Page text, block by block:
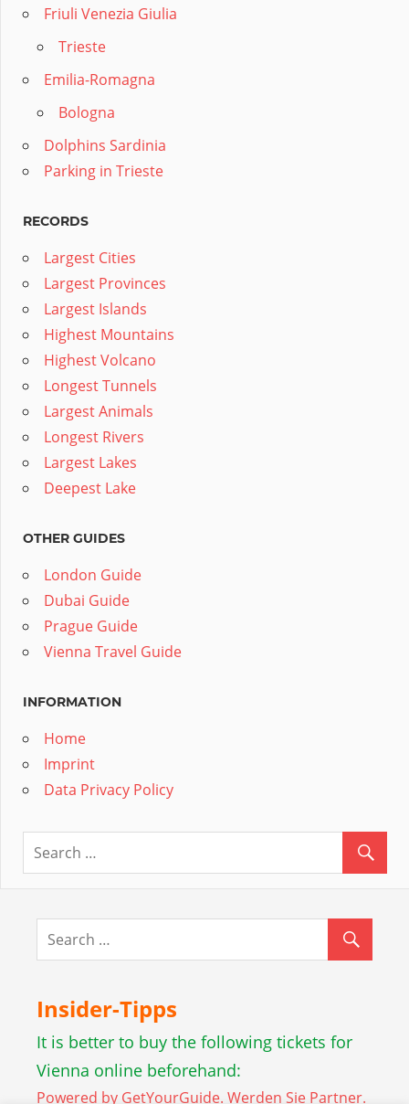
Friuli Venezia Giulia
Trieste
Emilia-Romagna
Bologna
Dolphins Sardinia
Parking in Trieste
RECORDS
Largest Cities
Largest Provinces
Largest Islands
Highest Mountains
Highest Volcano
Longest Tunnels
Largest Animals
Longest Rivers
Largest Lakes
Deepest Lake
OTHER GUIDES
London Guide
Dubai Guide
Prague Guide
Vienna Travel Guide
INFORMATION
Home
Imprint
Data Privacy Policy
Insider-Tipps
It is better to buy the following tickets for
Vienna online beforehand:
Powered by GetYourGuide. Werden Sie Partner.